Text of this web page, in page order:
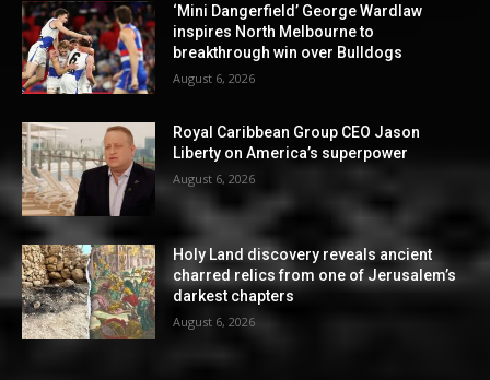
‘Mini Dangerfield’ George Wardlaw
inspires North Melbourne to
breakthrough win over Bulldogs
August 6, 2026
Royal Caribbean Group CEO Jason
Liberty on America’s superpower
August 6, 2026
Holy Land discovery reveals ancient
charred relics from one of Jerusalem’s
darkest chapters
August 6, 2026